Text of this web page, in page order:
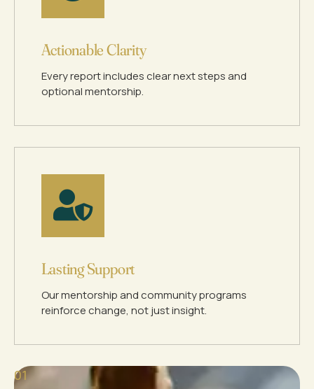
Actionable Clarity
Every report includes clear next steps and
optional mentorship.
Lasting Support
Our mentorship and community programs
reinforce change, not just insight.
01